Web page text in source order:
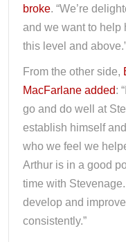
broke. “We’re
and we want to help
this level and
From the other side,
MacFarlane added:
go and do well at
establish himself
who we feel we
Arthur is in a good
time with
develop and improve
consistently.”